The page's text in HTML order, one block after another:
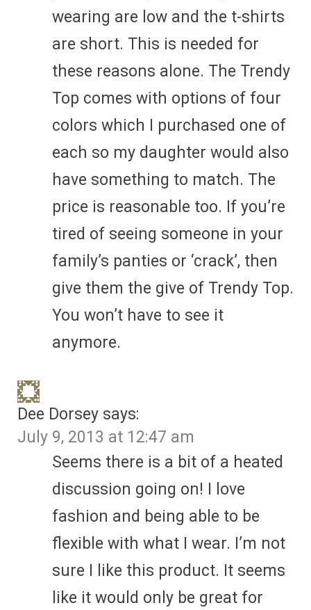
wearing are low and the t-shirts
are short. This is needed for
these reasons alone. The Trendy
Top comes with options of four
colors which I purchased one of
each so my daughter would also
have something to match. The
price is reasonable too. If you’re
tired of seeing someone in your
family’s panties or ‘crack’, then
give them the give of Trendy Top.
You won’t have to see it
anymore.
Dee Dorsey says:
July 9, 2013 at 12:47 am
Seems there is a bit of a heated
discussion going on! I love
fashion and being able to be
flexible with what I wear. I’m not
sure I like this product. It seems
like it would only be great for